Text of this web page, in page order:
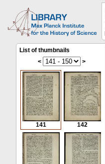
List of thumbnails
<
>
141 142